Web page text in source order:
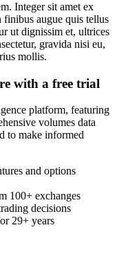
Integer sit amet ex
augue quis tellus
ut dignissim et, ultrices
gravida nisi eu,
mollis.
with a free trial
platform, featuring
volumes data
to make informed
and options
100+ exchanges
decisions
29+ years